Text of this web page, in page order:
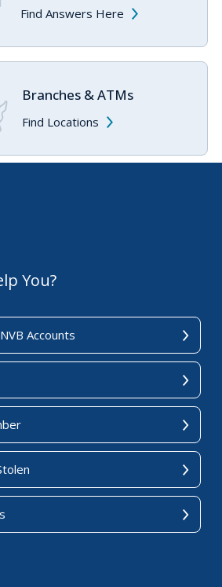
Find Answers Here
Branches & ATMs
Find Locations
You?
Accounts